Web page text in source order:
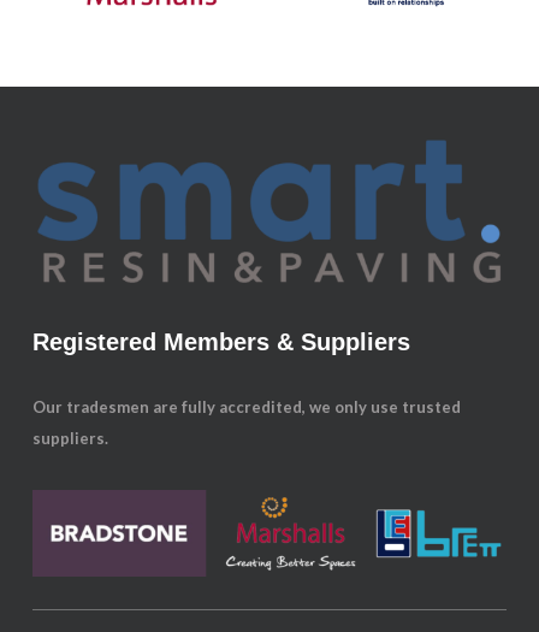
Registered Members & Suppliers
Our tradesmen are fully accredited, we only use trusted
suppliers.